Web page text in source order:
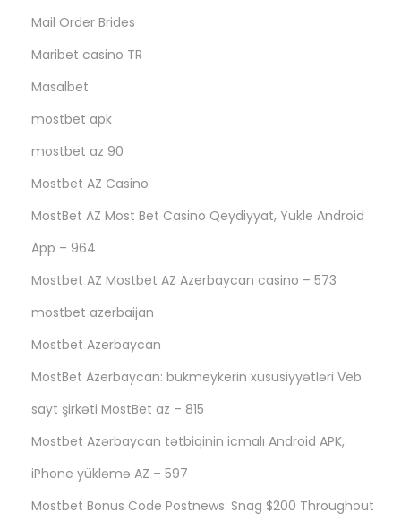
Mail Order Brides
Maribet casino TR
Masalbet
mostbet apk
mostbet az 90
Mostbet AZ Casino
MostBet AZ Most Bet Casino Qeydiyyat, Yukle Android
App – 964
Mostbet AZ Mostbet AZ Azerbaycan casino – 573
mostbet azerbaijan
Mostbet Azerbaycan
MostBet Azerbaycan: bukmeykerin xüsusiyyətləri Veb
sayt şirkəti MostBet az – 815
Mostbet Azərbaycan tətbiqinin icmalı Android APK,
iPhone yükləmə AZ – 597
Mostbet Bonus Code Postnews: Snag $200 Throughout